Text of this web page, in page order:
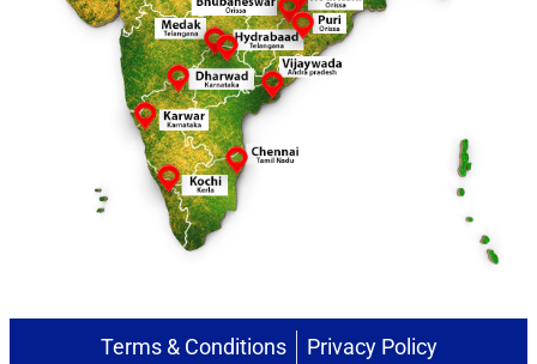
Terms & Conditions Privacy Policy